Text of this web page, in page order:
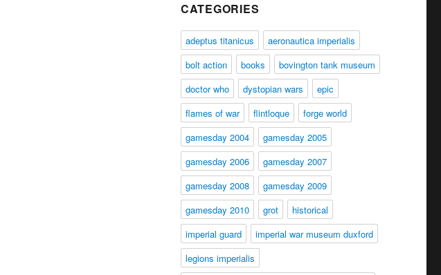
CATEGORIES
adeptus titanicus
aeronautica imperialis
bolt action
books
bovington tank museum
doctor who
dystopian wars
epic
flames of war
flintloque
forge world
gamesday 2004
gamesday 2005
gamesday 2006
gamesday 2007
gamesday 2008
gamesday 2009
gamesday 2010
grot
historical
imperial guard
imperial war museum duxford
legions imperialis